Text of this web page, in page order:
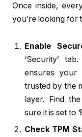
Once inside,
you’re looking for
Enable
‘Security’
ensures
trusted by the
layer. Find
sure it is set to
Check TPM